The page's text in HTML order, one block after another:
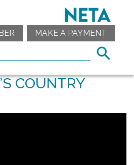
MAKE A PAYMENT
COUNTRY